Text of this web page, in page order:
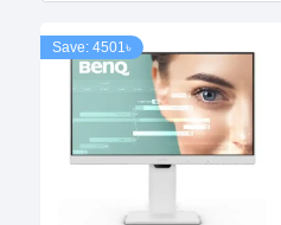
Save: 4501৳